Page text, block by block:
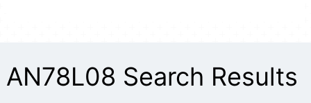
AN78L08 Search Results